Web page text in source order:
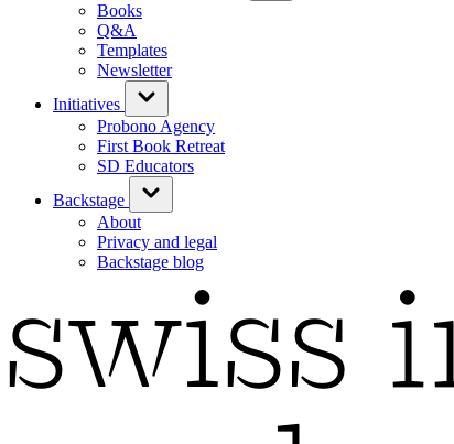
Books
Q&A
Templates
Newsletter
Initiatives
Probono Agency
First Book Retreat
SD Educators
Backstage
About
Privacy and legal
Backstage blog